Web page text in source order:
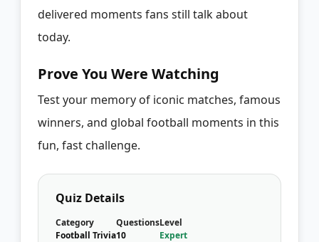
delivered moments fans still talk about
today.
Prove You Were Watching
Test your memory of iconic matches, famous
winners, and global football moments in this
fun, fast challenge.
Quiz Details
Category
Football Trivia
Questions
10
Level
Expert